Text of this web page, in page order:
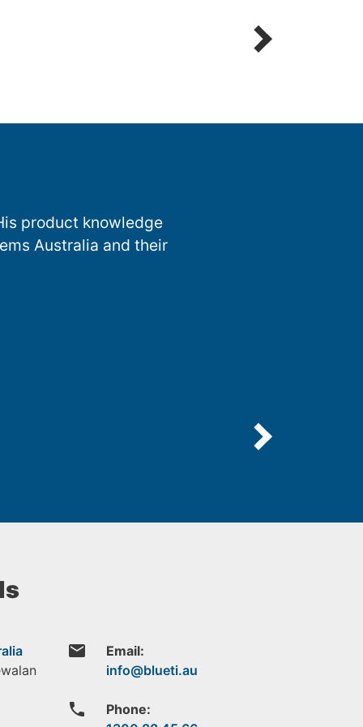
product knowledge
Australia and their
email Email:
phone
Phone: